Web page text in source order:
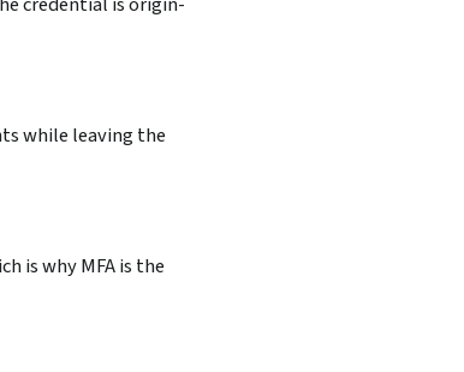
while leaving the
is why MFA is the